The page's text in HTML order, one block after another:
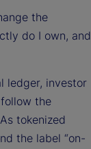
the
do I own, and
ledger, investor
the
tokenized
the label “on-